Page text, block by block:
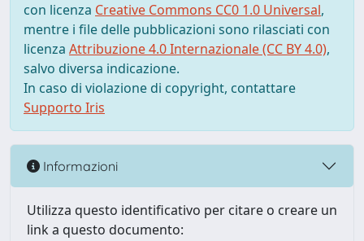
con licenza Creative Commons CC0 1.0 Universal,
mentre i file delle pubblicazioni sono rilasciati con
licenza Attribuzione 4.0 Internazionale (CC BY 4.0),
salvo diversa indicazione.
In caso di violazione di copyright, contattare
Supporto Iris
Informazioni
Utilizza questo identificativo per citare o creare un
link a questo documento: